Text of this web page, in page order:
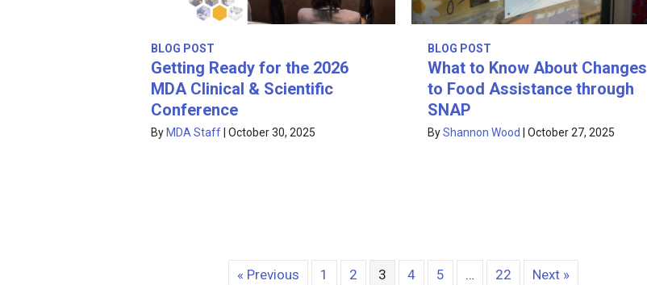
BLOG POST
Getting Ready for the 2026
MDA Clinical & Scientific
Conference
By MDA Staff October 30, 2025
BLOG POST
What to Know About Changes
to Food Assistance through
SNAP
ByShannon Wood |October 27, 2025
« Previous 1 2 3 4 5 … 22 Next »